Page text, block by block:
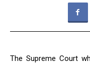
The Supreme Court